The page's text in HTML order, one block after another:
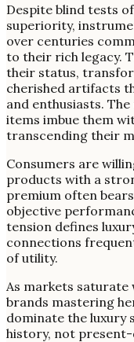
Despite blind tests
superiority,
over centuries
to their rich legacy.
their status,
cherished artifacts
and enthusiasts.
items imbue them
transcending their
Consumers are
products with a
premium often
objective
tension defines
connections
of utility.
As markets
brands mastering
dominate the luxury
history, not present-